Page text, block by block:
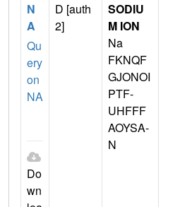
N
A
Qu
ery
on
NA
Do
wn
D [auth
2]
SODIU
M ION
Na
FKNQF
GJONOI
PTF-
UHFFF
AOYSA-
N